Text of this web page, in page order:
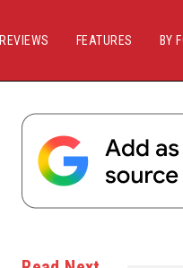
REVIEWS FEATURES BY